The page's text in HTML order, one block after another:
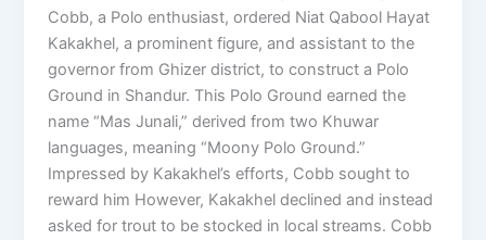
Cobb, a Polo enthusiast, ordered Niat Qabool Hayat
Kakakhel, a prominent figure, and assistant to the
governor from Ghizer district, to construct a Polo
Ground in Shandur. This Polo Ground earned the
name “Mas Junali,” derived from two Khuwar
languages, meaning “Moony Polo Ground.”
Impressed by Kakakhel’s efforts, Cobb sought to
reward him However, Kakakhel declined and instead
asked for trout to be stocked in local streams. Cobb